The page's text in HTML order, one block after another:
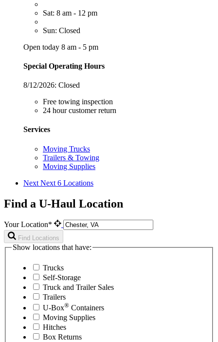
Sat: 8 am - 12 pm
Sun: Closed
Open today 8 am - 5 pm
Special Operating Hours
8/12/2026: Closed
Free towing inspection
24 hour customer return
Services
Moving Trucks
Trailers & Towing
Moving Supplies
Next Next 6 Locations
Find a U-Haul Location
Your Location*
Find Locations
Show locations that have:
Trucks
Self-Storage
Truck and Trailer Sales
Trailers
U-Box® Containers
Moving Supplies
Hitches
Box Returns